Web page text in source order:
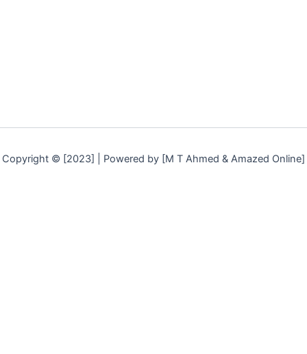
Copyright © [2023] | Powered by [M T Ahmed & Amazed Online]